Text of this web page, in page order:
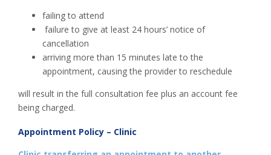
failing to attend
failure to give at least 24 hours’ notice of
cancellation
arriving more than 15 minutes late to the
appointment, causing the provider to reschedule
will result in the full consultation fee plus an account fee
being charged.
Appointment Policy – Clinic